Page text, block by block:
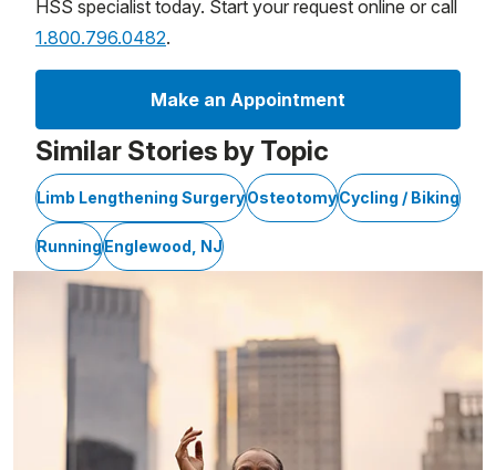
HSS specialist today. Start your request online or call
1.800.796.0482.
Make an Appointment
Similar Stories by Topic
Limb Lengthening SurgeryOsteotomyCycling / Biking
RunningEnglewood, NJ